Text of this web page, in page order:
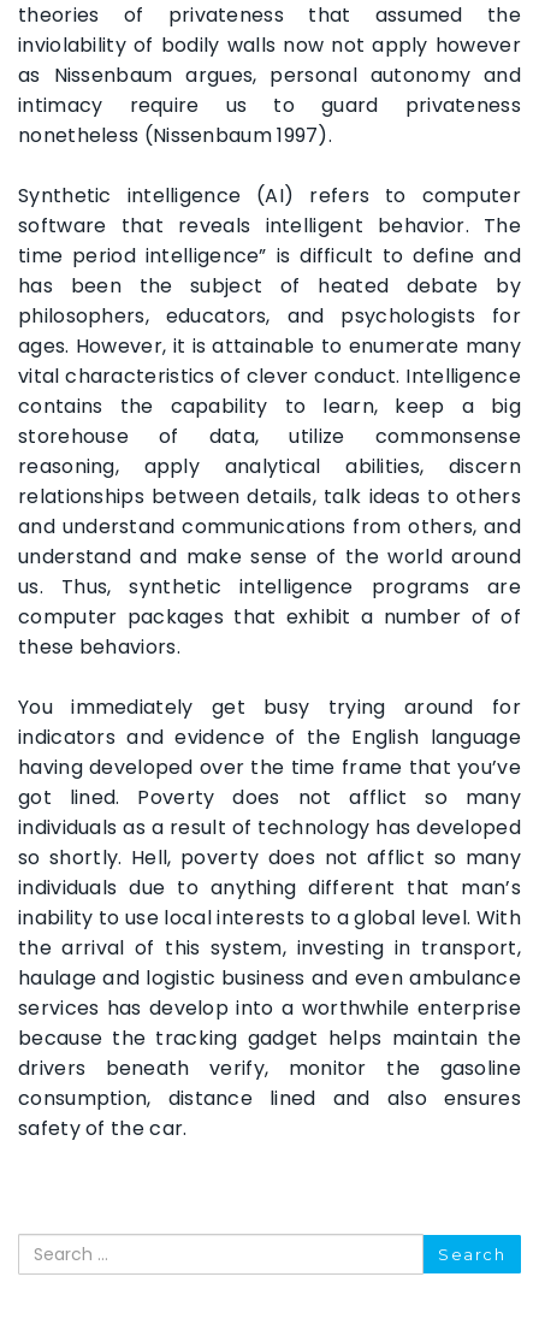
theories of privateness that assumed the
inviolability of bodily walls now not apply however
as Nissenbaum argues, personal autonomy and
intimacy require us to guard privateness
nonetheless (Nissenbaum 1997).
Synthetic intelligence (AI) refers to computer
software that reveals intelligent behavior. The
time period intelligence” is difficult to define and
has been the subject of heated debate by
philosophers, educators, and psychologists for
ages. However, it is attainable to enumerate many
vital characteristics of clever conduct. Intelligence
contains the capability to learn, keep a big
storehouse of data, utilize commonsense
reasoning, apply analytical abilities, discern
relationships between details, talk ideas to others
and understand communications from others, and
understand and make sense of the world around
us. Thus, synthetic intelligence programs are
computer packages that exhibit a number of of
these behaviors.
You immediately get busy trying around for
indicators and evidence of the English language
having developed over the time frame that you’ve
got lined. Poverty does not afflict so many
individuals as a result of technology has developed
so shortly. Hell, poverty does not afflict so many
individuals due to anything different that man’s
inability to use local interests to a global level. With
the arrival of this system, investing in transport,
haulage and logistic business and even ambulance
services has develop into a worthwhile enterprise
because the tracking gadget helps maintain the
drivers beneath verify, monitor the gasoline
consumption, distance lined and also ensures
safety of the car.
Search